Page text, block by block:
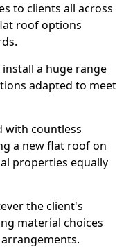
to clients all across
roof options
install a huge range
adapted to meet
with countless
a new flat roof on
properties equally
the client's
material choices